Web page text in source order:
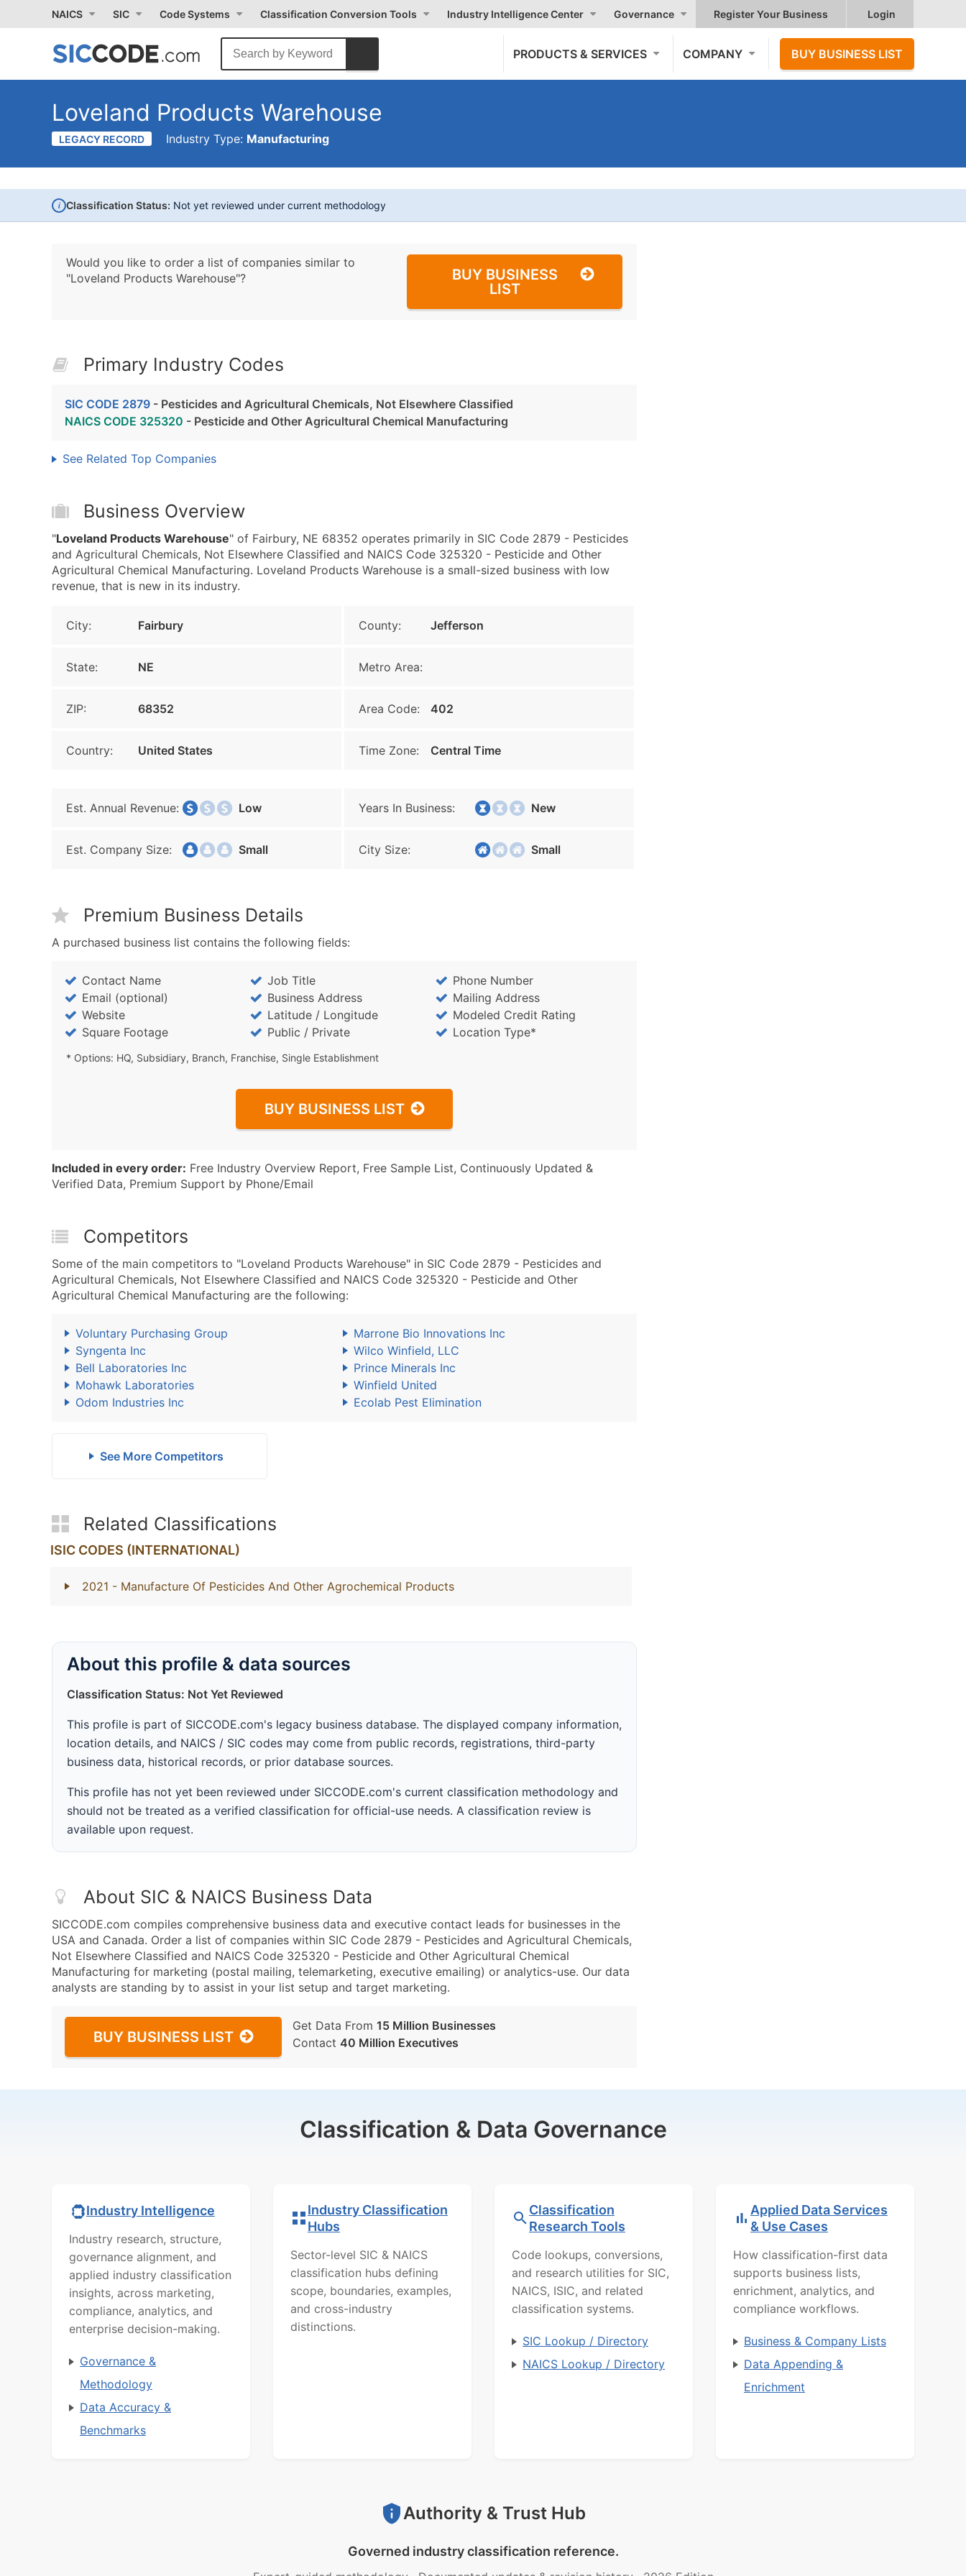
NAICS SIC Code Systems Classification Conversion Tools Industry Intelligence Center Governance Register Your Business Login
PRODUCTS & SERVICES COMPANY BUY BUSINESS LIST
Loveland Products Warehouse
LEGACY RECORD Industry Type: Manufacturing
i Classification Status: Not yet reviewed under current methodology
Would you like to order a list of companies similar to
"Loveland Products Warehouse"?
BUY BUSINESS
LIST
Primary Industry Codes
SIC CODE 2879 - Pesticides and Agricultural Chemicals, Not Elsewhere Classified
NAICS CODE 325320 - Pesticide and Other Agricultural Chemical Manufacturing
See Related Top Companies
Business Overview
"Loveland Products Warehouse" of Fairbury, NE 68352 operates primarily in SIC Code 2879 - Pesticides
and Agricultural Chemicals, Not Elsewhere Classified and NAICS Code 325320 - Pesticide and Other
Agricultural Chemical Manufacturing. Loveland Products Warehouse is a small-sized business with low
revenue, that is new in its industry.
City: Fairbury County: Jefferson
State: NE Metro Area:
ZIP: 68352 Area Code: 402
Country: United States Time Zone: Central Time
Est. Annual Revenue: Low Years In Business: New
Est. Company Size: Small City Size: Small
Premium Business Details
A purchased business list contains the following fields:
Contact Name Job Title
Phone Number
Email (optional)
Business Address
Mailing Address
Website
Latitude / Longitude
Modeled Credit Rating
Square Footage
Public / Private Location Type*
* Options: HQ, Subsidiary, Branch, Franchise, Single Establishment
BUY BUSINESS LIST
Included in every order: Free Industry Overview Report, Free Sample List, Continuously Updated &
Verified Data, Premium Support by Phone/Email
Competitors
Some of the main competitors to "Loveland Products Warehouse" in SIC Code 2879 - Pesticides and
Agricultural Chemicals, Not Elsewhere Classified and NAICS Code 325320 - Pesticide and Other
Agricultural Chemical Manufacturing are the following:
Voluntary Purchasing Group
Marrone Bio Innovations Inc
Syngenta Inc
Wilco Winfield, LLC
Bell Laboratories Inc
Prince Minerals Inc
Mohawk Laboratories
Winfield United
Odom Industries Inc
Ecolab Pest Elimination
See More Competitors
Related Classifications
ISIC CODES (INTERNATIONAL)
2021 - Manufacture Of Pesticides And Other Agrochemical Products
About this profile & data sources
Classification Status: Not Yet Reviewed
This profile is part of SICCODE.com's legacy business database. The displayed company information,
location details, and NAICS / SIC codes may come from public records, registrations, third-party
business data, historical records, or prior database sources.
This profile has not yet been reviewed under SICCODE.com's current classification methodology and
should not be treated as a verified classification for official-use needs. A classification review is
available upon request.
About SIC & NAICS Business Data
SICCODE.com compiles comprehensive business data and executive contact leads for businesses in the
USA and Canada. Order a list of companies within SIC Code 2879 - Pesticides and Agricultural Chemicals,
Not Elsewhere Classified and NAICS Code 325320 - Pesticide and Other Agricultural Chemical
Manufacturing for marketing (postal mailing, telemarketing, executive emailing) or analytics-use. Our data
analysts are standing by to assist in your list setup and target marketing.
BUY BUSINESS LIST
Get Data From 15 Million Businesses
Contact 40 Million Executives
Classification & Data Governance
Industry Intelligence
Industry research, structure,
governance alignment, and
applied industry classification
insights, across marketing,
compliance, analytics, and
enterprise decision-making.
Governance &
Methodology
Data Accuracy &
Benchmarks
Industry Classification
Hubs
Sector-level SIC & NAICS
classification hubs defining
scope, boundaries, examples,
and cross-industry
distinctions.
Classification
Research Tools
Code lookups, conversions,
and research utilities for SIC,
NAICS, ISIC, and related
classification systems.
SIC Lookup / Directory
NAICS Lookup / Directory
Applied Data Services
& Use Cases
How classification-first data
supports business lists,
enrichment, analytics, and
compliance workflows.
Business & Company Lists
Data Appending &
Enrichment
Authority & Trust Hub
Governed industry classification reference.